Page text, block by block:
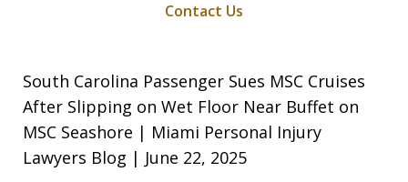
Contact Us
South Carolina Passenger Sues MSC Cruises
After Slipping on Wet Floor Near Buffet on
MSC Seashore | Miami Personal Injury
Lawyers Blog | June 22, 2025